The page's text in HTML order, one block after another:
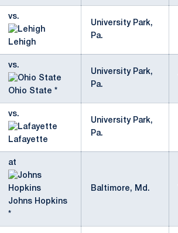
vs.
Lehigh
University Park,
Pa.
vs.
Ohio State *
University Park,
Pa.
vs.
Lafayette
University Park,
Pa.
at
Johns Hopkins
*
Baltimore, Md.